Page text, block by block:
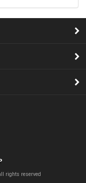
rights reserved